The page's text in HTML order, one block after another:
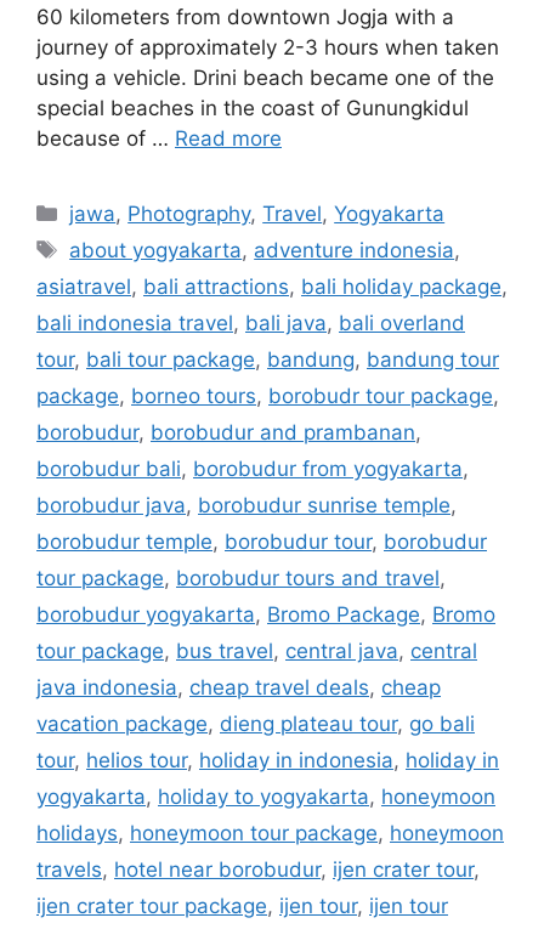
60 kilometers from downtown Jogja with a
journey of approximately 2-3 hours when taken
using a vehicle. Drini beach became one of the
special beaches in the coast of Gunungkidul
because of … Read more
jawa, Photography,Travel,Yogyakarta
about yogyakarta, adventure indonesia,
asiatravel, bali attractions, bali holiday package,
bali indonesia travel, bali java, bali overland
tour, bali tour package, bandung, bandung tour
package, borneo tours, borobudr tour package,
borobudur, borobudur and prambanan,
borobudur bali, borobudur from yogyakarta,
borobudur java, borobudur sunrise temple,
borobudur temple, borobudur tour, borobudur
tour package, borobudur tours and travel,
borobudur yogyakarta, Bromo Package, Bromo
tour package, bus travel, central java, central
java indonesia, cheap travel deals, cheap
vacation package, dieng plateau tour, go bali
tour, helios tour, holiday in indonesia, holiday in
yogyakarta, holiday to yogyakarta, honeymoon
holidays, honeymoon tour package, honeymoon
travels, hotel near borobudur, ijen crater tour,
ijen crater tour package, ijen tour, ijen tour